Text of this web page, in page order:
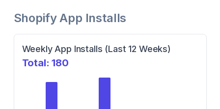
Shopify App Installs
Weekly App Installs (Last 12 Weeks)
Total:180